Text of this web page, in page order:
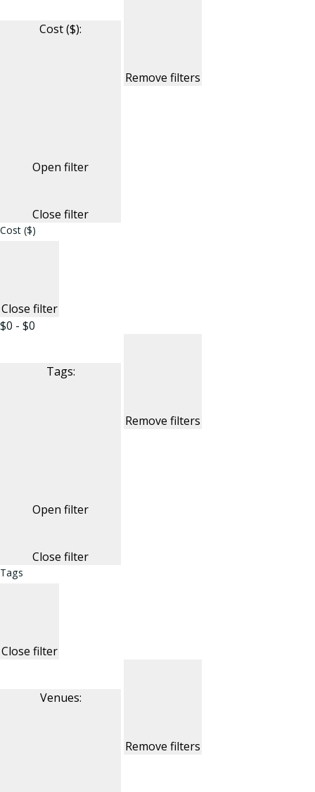
Cost ($):
Open filter
Close filter
Remove filters
Cost ($)
Close filter
$0 - $0
Tags:
Open filter
Close filter
Remove filters
Tags
Close filter
Venues:
Remove filters